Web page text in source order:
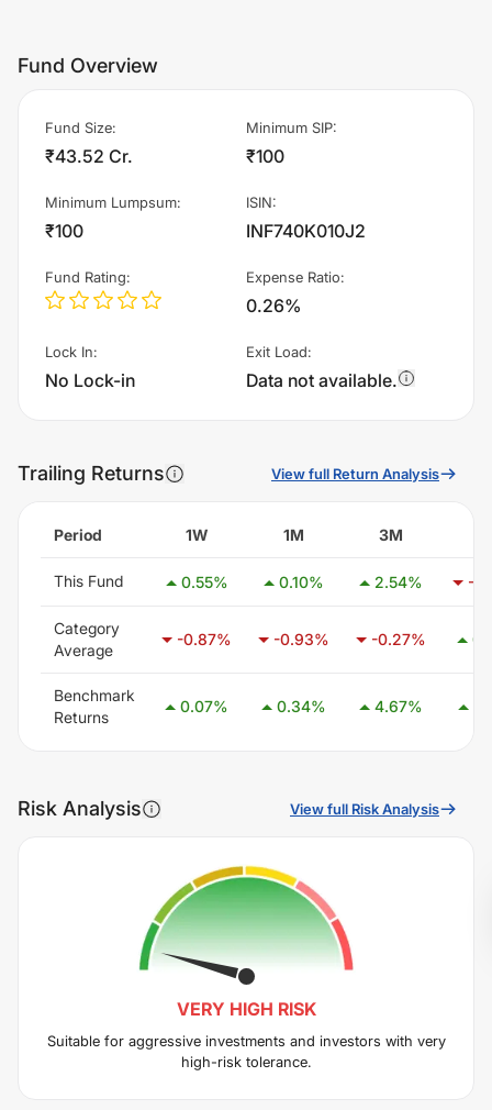
Fund Overview
Fund Size:
₹43.52 Cr.
Minimum SIP:
₹100
Minimum Lumpsum:
₹100
ISIN:
INF740K010J2
Fund Rating: Expense Ratio:
0.26%
Lock In:
No Lock-in
Exit Load:
Data not available.
Trailing Returns View full Return Analysis
Period 1W 1M 3M
This Fund 0.55% 0.10% 2.54% -
Category
Average
-0.87% -0.93% -0.27%
Benchmark
Returns
0.07% 0.34% 4.67%
Risk Analysis View full Risk Analysis
VERY HIGH RISK
Suitable for aggressive investments and investors with very
high-risk tolerance.